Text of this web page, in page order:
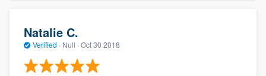
Natalie C.
Verified · Null · Oct 30 2018